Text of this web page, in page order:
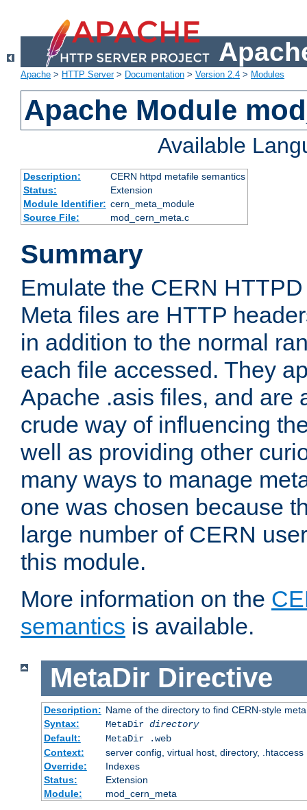
Apache > HTTP Server> Documentation > Version 2.4 > Modules
Apache Module
Available
Description:
CERN httpd metafile semantics
Status:
Extension
Module Identifier: cern_meta_module
Source File:
mod_cern_meta.c
Summary
Emulate the CERN
Meta files are HTTP
in addition to the normal
each file accessed. They
Apache .asis files, and are
crude way of influencing
well as providing other
many ways to manage
one was chosen because
large number of CERN
this module.
More information on the
semantics is available.
MetaDir Directive
Description: Name of the directory to find CERN-style
Syntax:
MetaDir directory
Default:
MetaDir .web
Context:
server config, virtual host, directory, .htaccess
Override:
Indexes
Status:
Extension
Module:
mod_cern_meta